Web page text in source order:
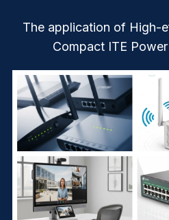
The application of High-
Compact ITE